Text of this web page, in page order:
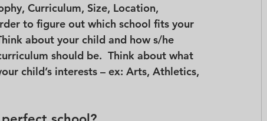
Curriculum, Size, Location,
to figure out which school fits your
about your child and how s/he
should be.  Think about what
child’s interests – ex: Arts, Athletics,